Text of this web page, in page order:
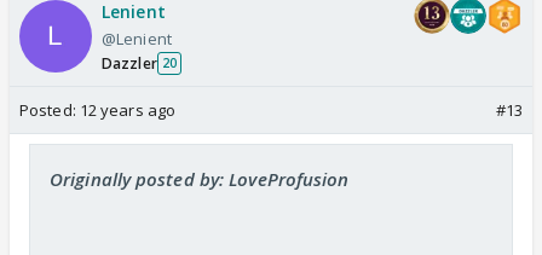
Lenient
@Lenient
Dazzler 20
Posted: 12 years ago #13
Originally posted by: LoveProfusion